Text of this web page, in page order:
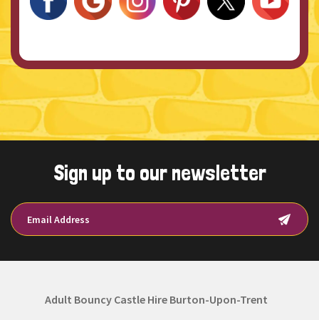
Sign up to our newsletter
Adult Bouncy Castle Hire Burton-Upon-Trent